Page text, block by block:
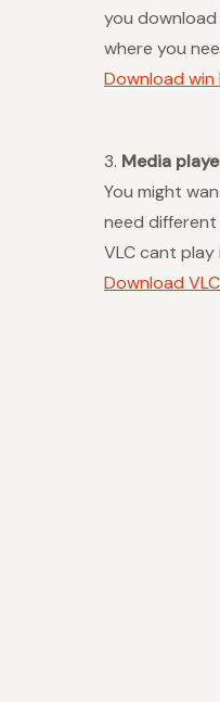
you
where you
Download win
3. Media
You might
need
VLC cant
Download VLC